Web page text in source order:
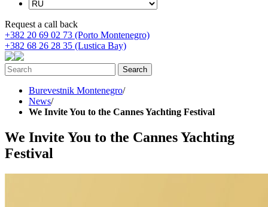
Request a call back
+382 20 69 02 73 (Porto Montenegro)
+382 68 26 28 35 (Lustica Bay)
Burevestnik Montenegro/
News/
We Invite You to the Cannes Yachting Festival
We Invite You to the Cannes Yachting
Festival